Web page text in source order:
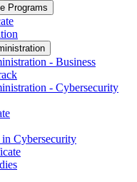
Programs
-​ Business
-​ Cybersecurity
Cybersecurity